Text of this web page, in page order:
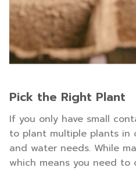
Pick the Right Plant
If you only have small
to plant multiple plants in
and water needs. While
which means you need to